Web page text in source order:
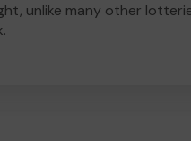
unlike many other